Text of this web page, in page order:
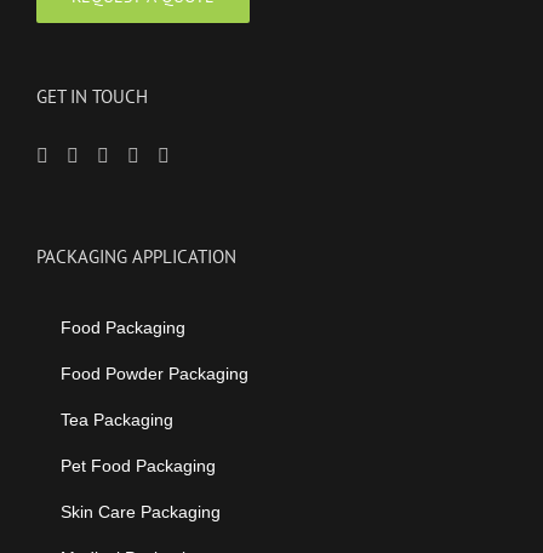
GET IN TOUCH
PACKAGING APPLICATION
Food Packaging
Food Powder Packaging
Tea Packaging
Pet Food Packaging
Skin Care Packaging